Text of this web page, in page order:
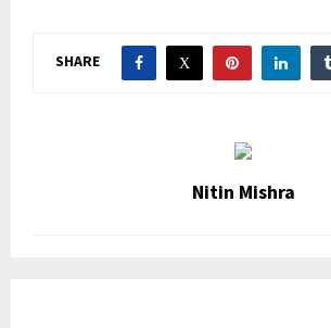
SHARE
Nitin Mishra